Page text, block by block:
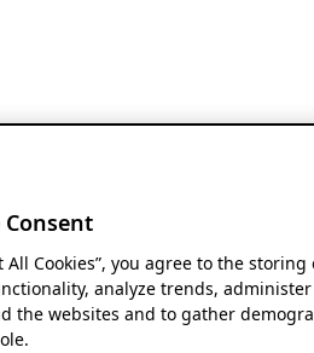
Consent
All Cookies”, you agree to the
analyze trends,
the websites and to gather